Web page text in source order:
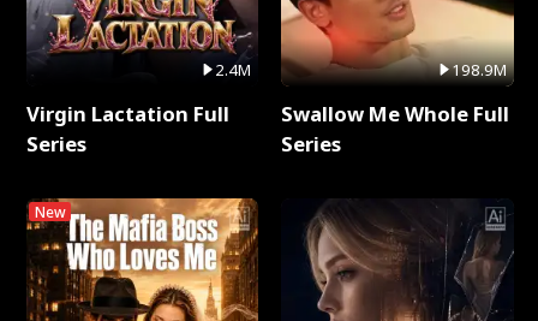
2.4M
Virgin Lactation Full
Series
New
198.9M
Swallow Me Whole Full
Series